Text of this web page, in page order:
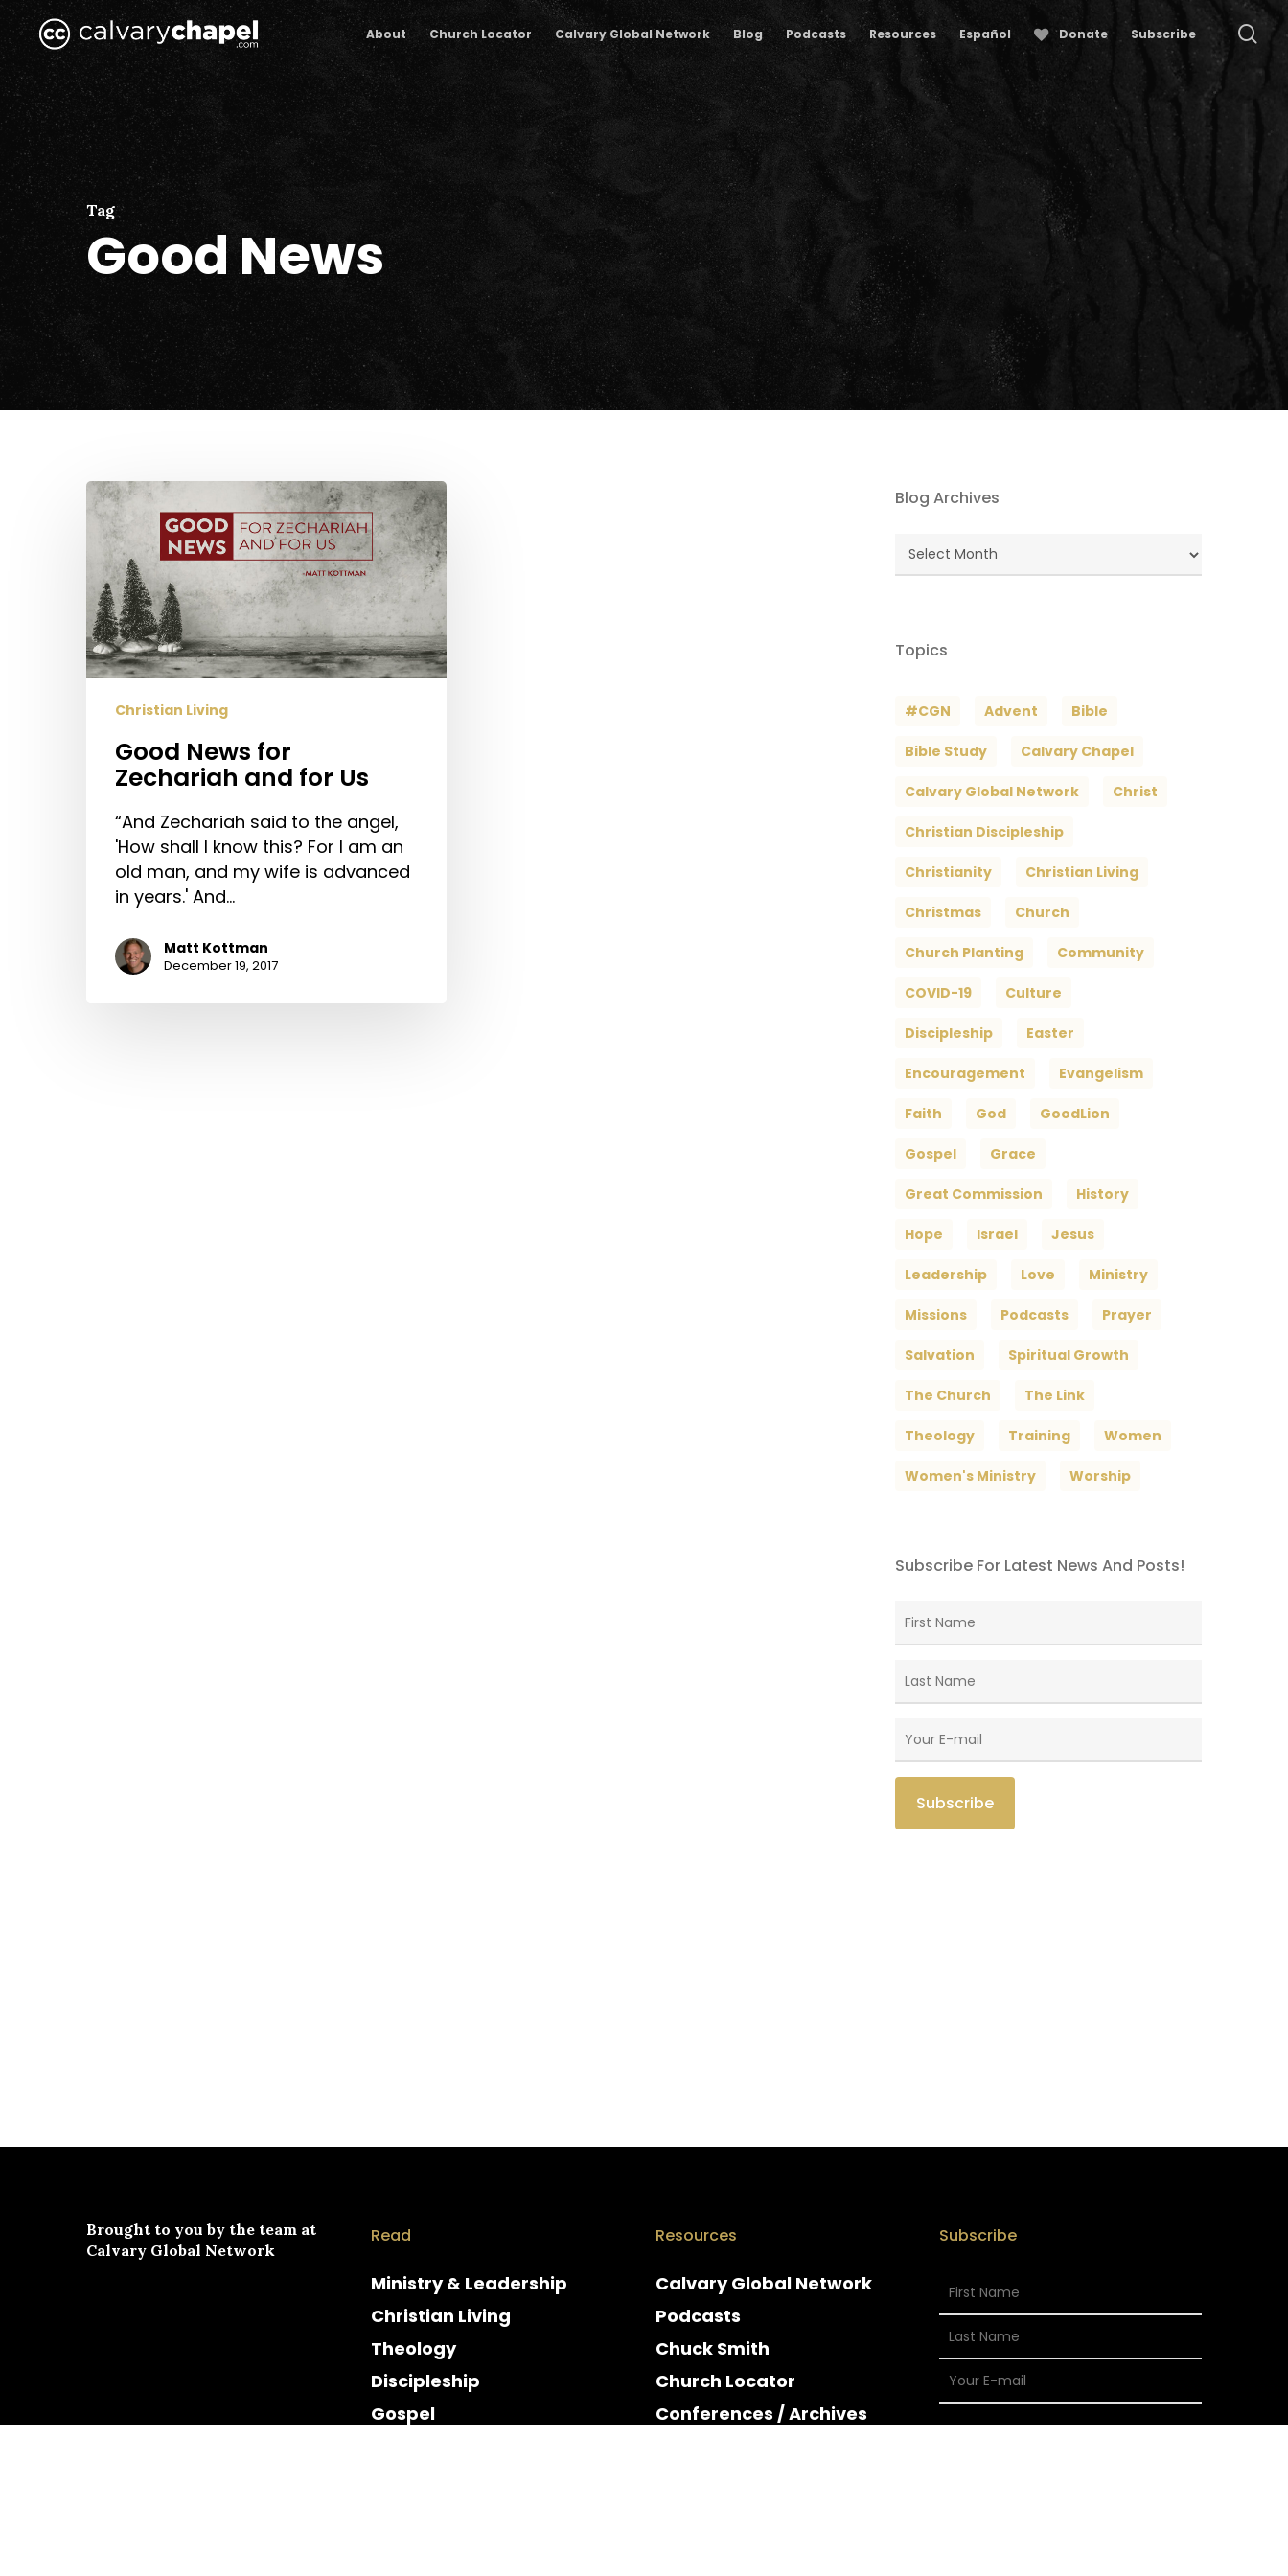
Skip
to
main
content
Hit enter to search or ESC to close
About Church Locator Calvary Global Network Blog Podcasts Resources Español Donate Subscribe
Tag
Good News
Good
News
for
Zechariah
and
for
Us
Christian Living
Good News for
Zechariah and for Us
“And Zechariah said to the angel,
'How shall I know this? For I am an
old man, and my wife is advanced
in years.' And…
Matt Kottman
December 19, 2017
Blog Archives
Blog
Topics
#CGN Advent Bible
Bible Study Calvary Chapel
Calvary Global Network Christ
Christian Discipleship
Christianity Christian Living
Christmas Church
Church Planting Community
COVID-19 Culture
Discipleship Easter
Encouragement Evangelism
Faith God GoodLion
Gospel Grace
Great Commission History
Hope Israel Jesus
Leadership Love Ministry
Missions Podcasts Prayer
Salvation Spiritual Growth
The Church The Link
Theology Training Women
Women's Ministry Worship
Subscribe For Latest News And Posts!
Brought to you by the team at
Calvary Global Network
Read
Ministry & Leadership
Christian Living
Theology
Discipleship
Gospel
Resources
Calvary Global Network
Podcasts
Chuck Smith
Church Locator
Conferences / Archives
Subscribe